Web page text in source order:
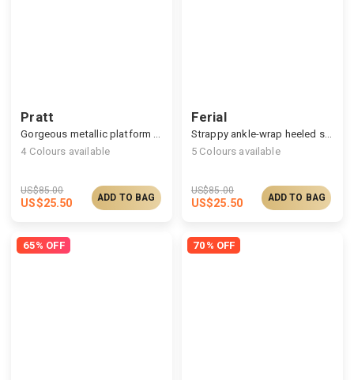
Pratt
Gorgeous metallic platform sandals
4 Colours available
US$85.00
US$25.50 ADD TO BAG
Ferial
Strappy ankle-wrap heeled sandals
5 Colours available
US$85.00
US$25.50 ADD TO BAG
65% OFF 70% OFF